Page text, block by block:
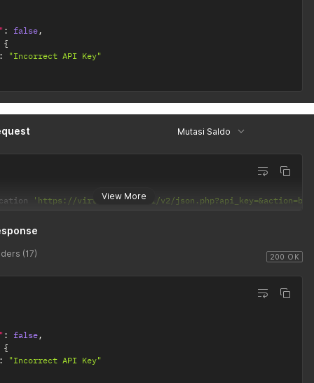
: false,
{
:
"Incorrect API Key"
Mutasi Saldo
View More
'https://virtusim.com/api/v2/
200 OK
(17)
: false,
{
:
"Incorrect API Key"